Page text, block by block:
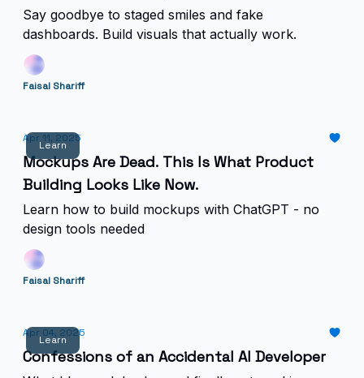
Say goodbye to staged smiles and fake
dashboards. Build visuals that actually work.
Faisal Shariff
Learn
Apr 11, 2025
Mockups Are Dead. This Is What Product
Building Looks Like Now.
Learn how to build mockups with ChatGPT - no
design tools needed
Faisal Shariff
Learn
Apr 04, 2025
Confessions of an Accidental AI Developer